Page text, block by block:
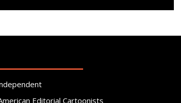
Editorial Cartoonists